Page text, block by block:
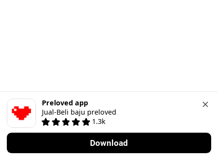
Preloved app
Jual-Beli baju preloved
1.3k
Download